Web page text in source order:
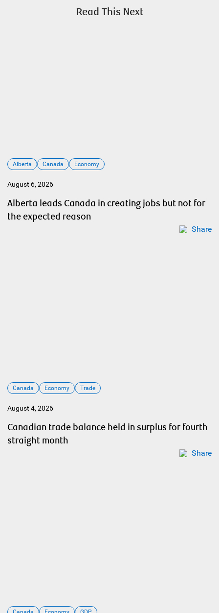
Read This Next
Alberta Canada Economy
August 6, 2026
Alberta leads Canada in creating jobs but not for
the expected reason
Share
Canada Economy Trade
August 4, 2026
Canadian trade balance held in surplus for fourth
straight month
Share